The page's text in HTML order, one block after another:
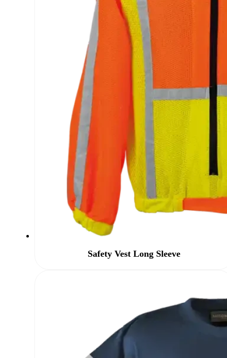
Safety Vest Long Sleeve